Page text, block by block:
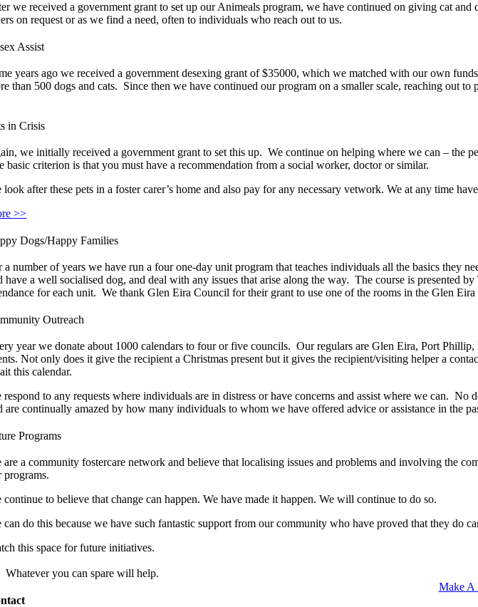
we received a government grant to set up our Animeals program, we have continued on giving cat
on request or as we find a need, often to individuals who reach out to us.
Assist
years ago we received a government desexing grant of $35000, which we matched with our own
than 500 dogs and cats. Since then we have continued our program on a smaller scale, reaching out to
in Crisis
we initially received a government grant to set this up. We continue on helping where we can – the
basic criterion is that you must have a recommendation from a social worker, doctor or similar.
look after these pets in a foster carer’s home and also pay for any necessary vetwork. We at any time
>>
Dogs/Happy Families
a number of years we have run a four one-day unit program that teaches individuals all the basics
have a well socialised dog, and deal with any issues that arise along the way. The course is presented
for each unit. We thank Glen Eira Council for their grant to use one of the rooms in the Glen
Outreach
year we donate about 1000 calendars to four or five councils. Our regulars are Glen Eira, Port
Not only does it give the recipient a Christmas present but it gives the recipient/visiting helper a
this calendar.
respond to any requests where individuals are in distress or have concerns and assist where we can.
are continually amazed by how many individuals to whom we have offered advice or assistance in the
Programs
are a community fostercare network and believe that localising issues and problems and involving the
programs.
continue to believe that change can happen. We have made it happen. We will continue to do so.
can do this because we have such fantastic support from our community who have proved that they do
this space for future initiatives.
Whatever you can spare will help.
Make A